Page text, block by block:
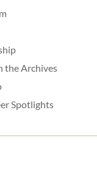
the Archives
Spotlights